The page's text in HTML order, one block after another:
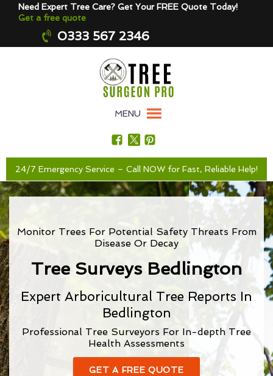
Need Expert Tree Care? Get Your FREE Quote Today!
Get a free quote
0333 567 2346
MENU
24/7 Emergency Service – Call NOW for Fast, Reliable Help!
Monitor Trees For Potential Safety Threats From
Disease Or Decay
Tree Surveys Bedlington
Expert Arboricultural Tree Reports In
Bedlington
Professional Tree Surveyors For In-depth Tree
Health Assessments
GET A FREE QUOTE